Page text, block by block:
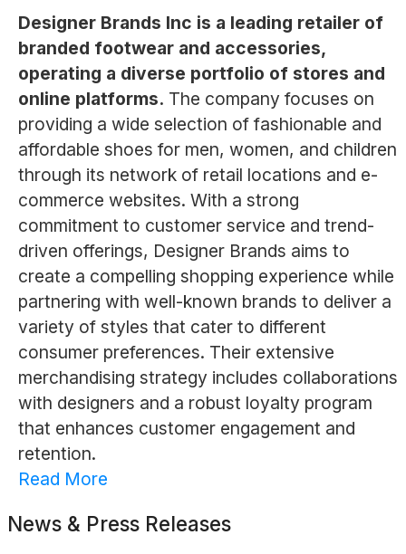
Designer Brands Inc is a leading retailer of
branded footwear and accessories,
operating a diverse portfolio of stores and
online platforms. The company focuses on
providing a wide selection of fashionable and
affordable shoes for men, women, and children
through its network of retail locations and e-
commerce websites. With a strong
commitment to customer service and trend-
driven offerings, Designer Brands aims to
create a compelling shopping experience while
partnering with well-known brands to deliver a
variety of styles that cater to different
consumer preferences. Their extensive
merchandising strategy includes collaborations
with designers and a robust loyalty program
that enhances customer engagement and
retention.
Read More
News & Press Releases